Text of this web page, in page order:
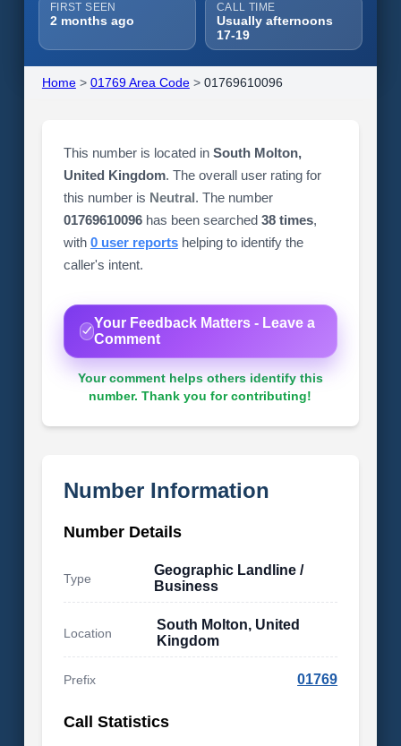
FIRST SEEN
2 months ago
CALL TIME
Usually afternoons
17-19
Home> 01769 Area Code> 01769610096
This number is located in South Molton,
United Kingdom. The overall user rating for
this number is Neutral. The number
01769610096has been searched 38 times,
with 0 user reportshelping to identify the
caller's intent.
Your Feedback Matters - Leave a
Comment
Your comment helps others identify this
number. Thank you for contributing!
Number Information
Number Details
Type
Geographic Landline /
Business
Location
South Molton, United
Kingdom
Prefix 01769
Call Statistics